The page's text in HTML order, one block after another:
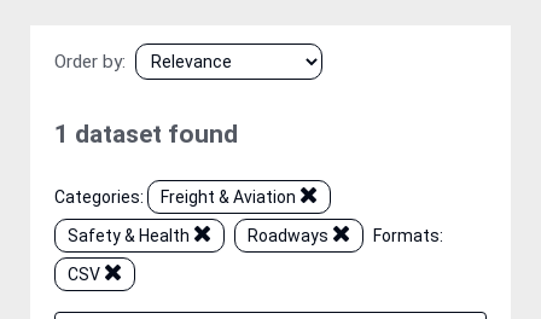
Order by
1 dataset found
Categories:
Freight & Aviation
Safety & Health
Roadways
Formats:
CSV